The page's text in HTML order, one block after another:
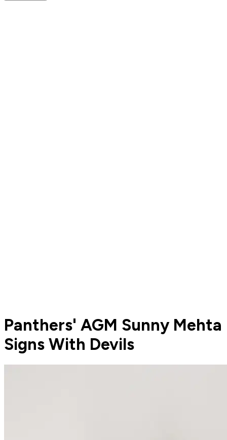
Panthers' AGM Sunny Mehta
Signs With Devils